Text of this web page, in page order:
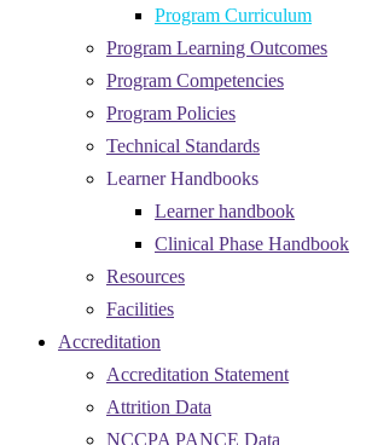
Program Curriculum
Program Learning Outcomes
Program Competencies
Program Policies
Technical Standards
Learner Handbooks
Learner handbook
Clinical Phase Handbook
Resources
Facilities
Accreditation
Accreditation Statement
Attrition Data
NCCPA PANCE Data